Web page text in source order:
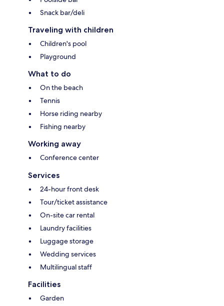
Snack bar/deli
Traveling with children
Children's pool
Playground
What to do
On the beach
Tennis
Horse riding nearby
Fishing nearby
Working away
Conference center
Services
24-hour front desk
Tour/ticket assistance
On-site car rental
Laundry facilities
Luggage storage
Wedding services
Multilingual staff
Facilities
Garden